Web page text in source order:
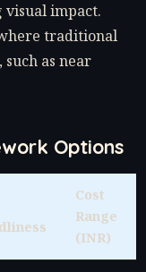
impact.
traditional
as near
Options
Cost
Range
(INR)